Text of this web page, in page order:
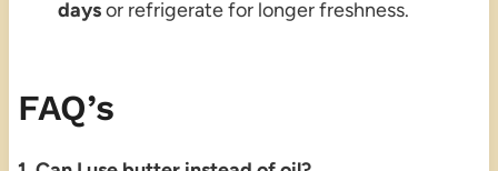
daysor refrigerate for longer freshness.
FAQ’s